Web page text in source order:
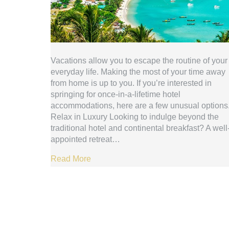
Vacations allow you to escape the routine of your
everyday life. Making the most of your time away
from home is up to you. If you’re interested in
springing for once-in-a-lifetime hotel
accommodations, here are a few unusual
Relax in Luxury Looking to indulge beyond the
traditional hotel and continental breakfast? A
appointed retreat…
Read More